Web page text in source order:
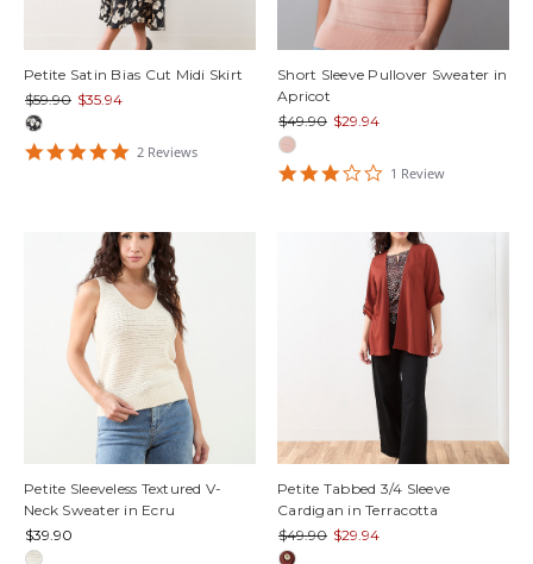
Petite Satin Bias Cut Midi Skirt
$59.90 $35.94
52 Reviews
Short Sleeve Pullover Sweater in
Apricot
$49.90 $29.94
31 Review
Petite Sleeveless Textured V-
Neck Sweater in Ecru
$39.90
Petite Tabbed 3/4 Sleeve
Cardigan in Terracotta
$49.90 $29.94